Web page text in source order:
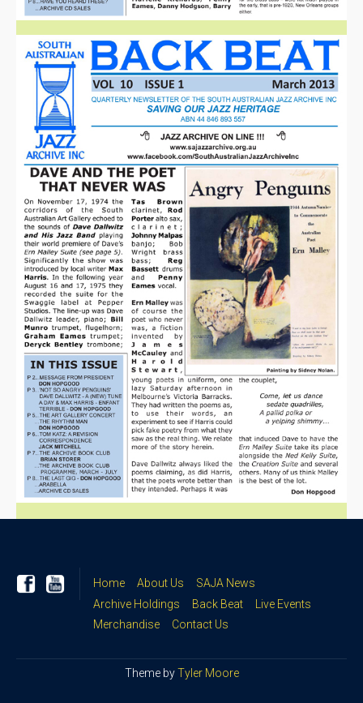
Home About Us
SAJA News
Archive Holdings
Back Beat
Live Events
Merchandise
Contact Us
Theme byTyler Moore